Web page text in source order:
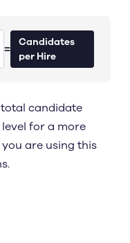
=
Candidates
per Hire
candidate
for a more
are using this